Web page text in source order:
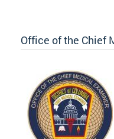
Office of the Chief